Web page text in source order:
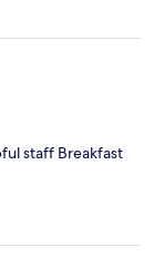
staff Breakfast